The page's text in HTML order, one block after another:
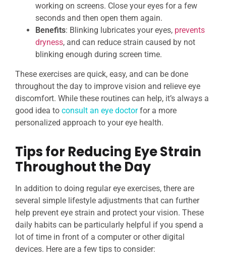
working on screens. Close your eyes for a few
seconds and then open them again.
Benefits: Blinking lubricates your eyes, prevents
dryness, and can reduce strain caused by not
blinking enough during screen time.
These exercises are quick, easy, and can be done
throughout the day to improve vision and relieve eye
discomfort. While these routines can help, it’s always a
good idea to consult an eye doctorfor a more
personalized approach to your eye health.
Tips for Reducing Eye Strain
Throughout the Day
In addition to doing regular eye exercises, there are
several simple lifestyle adjustments that can further
help prevent eye strain and protect your vision. These
daily habits can be particularly helpful if you spend a
lot of time in front of a computer or other digital
devices. Here are a few tips to consider: